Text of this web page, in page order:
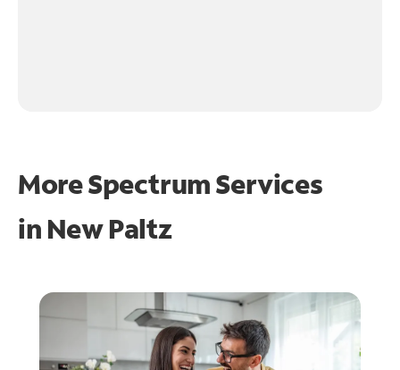
More Spectrum Services
in New Paltz